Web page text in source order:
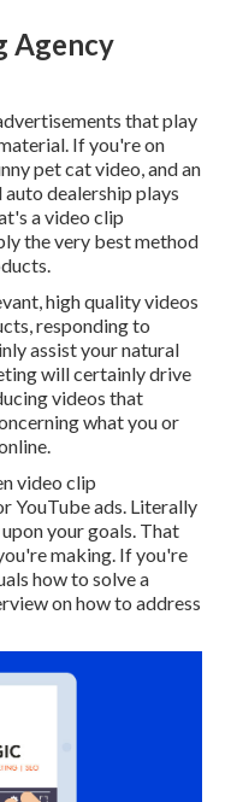
Agency
that play
If you're on
pet cat video, and an
dealership plays
a video clip
the very best method
high quality videos
responding to
assist your natural
will certainly drive
videos that
what you or
video clip
YouTube ads. Literally
your goals. That
making. If you're
how to solve a
on how to address